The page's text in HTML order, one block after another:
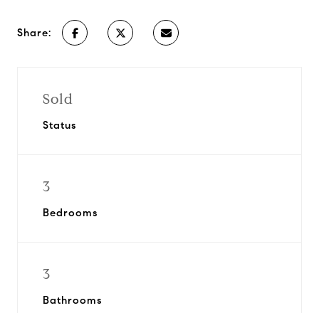
Share:
Sold
Status
3
Bedrooms
3
Bathrooms